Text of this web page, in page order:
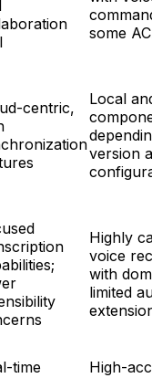
some
centric,
Local
version
Highly
voice
with
limited
time
High-